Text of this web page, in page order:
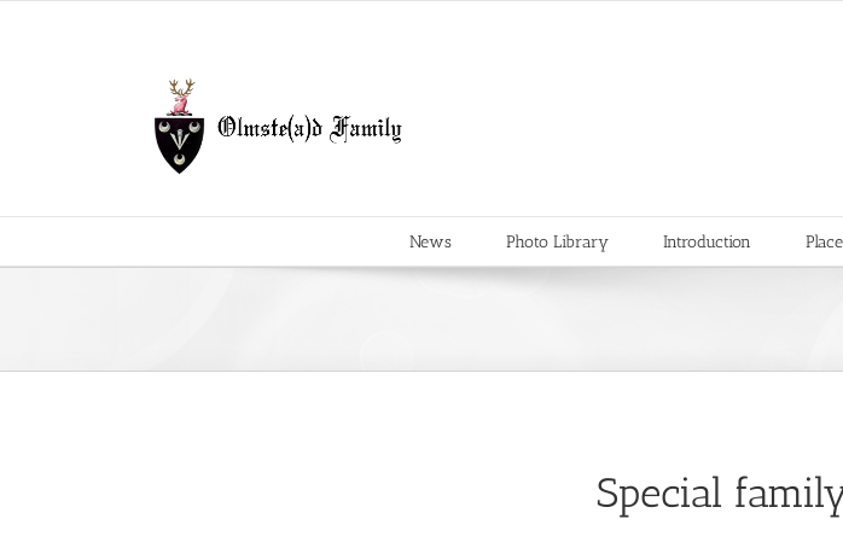
News Photo Library Introduction
Special